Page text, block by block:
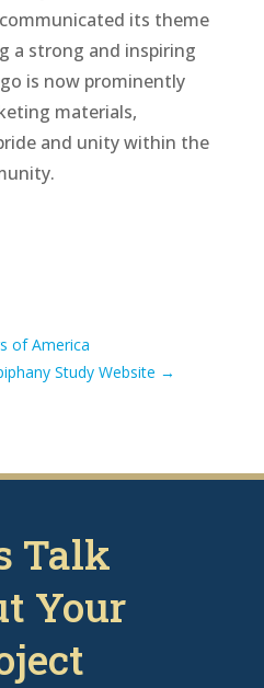
its theme
a strong and inspiring
is now prominently
materials,
and unity within the
of America
Study Website →
Talk
Your